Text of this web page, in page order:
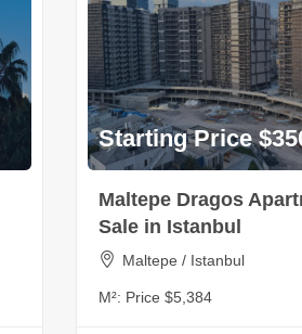
Starting Price
Maltepe Dragos
Sale in Istanbul
Maltepe / Istanbul
M²: Price $5,384